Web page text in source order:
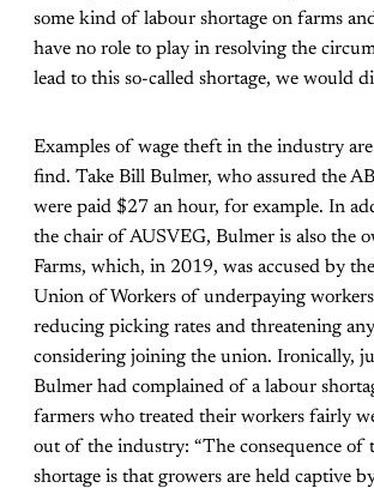
some kind of labour shortage on farms
have no role to play in resolving the
lead to this so-called shortage, we would
Examples of wage theft in the industry
find. Take Bill Bulmer, who assured the
were paid $27 an hour, for example. In
the chair of AUSVEG, Bulmer is also the
Farms, which, in 2019, was accused by
Union of Workers of underpaying
reducing picking rates and threatening
considering joining the union. Ironically,
Bulmer had complained of a labour
farmers who treated their workers fairly
out of the industry: “The consequence of
shortage is that growers are held captive